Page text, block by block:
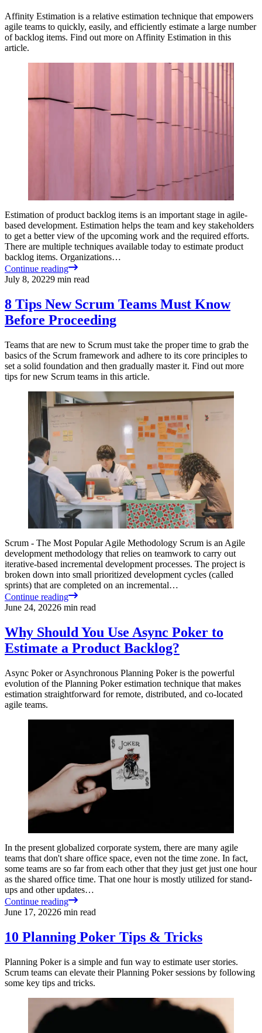
Affinity Estimation is a relative estimation technique that empowers
agile teams to quickly, easily, and efficiently estimate a large number
of backlog items. Find out more on Affinity Estimation in this
article.
Estimation of product backlog items is an important stage in agile-
based development. Estimation helps the team and key stakeholders
to get a better view of the upcoming work and the required efforts.
There are multiple techniques available today to estimate product
backlog items. Organizations…
Continue reading
July 8, 20229 min read
8 Tips New Scrum Teams Must Know
Before Proceeding
Teams that are new to Scrum must take the proper time to grab the
basics of the Scrum framework and adhere to its core principles to
set a solid foundation and then gradually master it. Find out more
tips for new Scrum teams in this article.
Scrum - The Most Popular Agile Methodology Scrum is an Agile
development methodology that relies on teamwork to carry out
iterative-based incremental development processes. The project is
broken down into small prioritized development cycles (called
sprints) that are completed on an incremental…
Continue reading
June 24, 20226 min read
Why Should You Use Async Poker to
Estimate a Product Backlog?
Async Poker or Asynchronous Planning Poker is the powerful
evolution of the Planning Poker estimation technique that makes
estimation straightforward for remote, distributed, and co-located
agile teams.
In the present globalized corporate system, there are many agile
teams that don't share office space, even not the time zone. In fact,
some teams are so far from each other that they just get just one hour
as the shared office time. That one hour is mostly utilized for stand-
ups and other updates…
Continue reading
June 17, 20226 min read
10 Planning Poker Tips & Tricks
Planning Poker is a simple and fun way to estimate user stories.
Scrum teams can elevate their Planning Poker sessions by following
some key tips and tricks.